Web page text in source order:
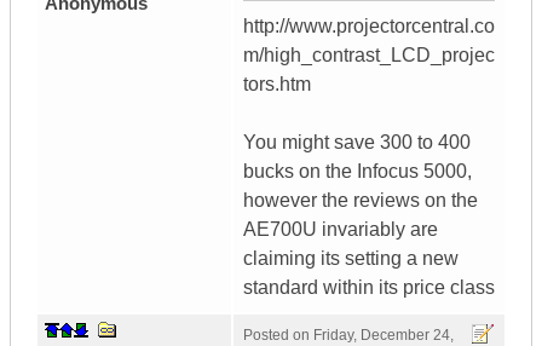
http://www.projectorcentral.co
m/high_contrast_LCD_projec
tors.htm
You might save 300 to 400
bucks on the Infocus 5000,
however the reviews on the
AE700U invariably are
claiming its setting a new
standard within its price class
Posted on Friday, December 24,